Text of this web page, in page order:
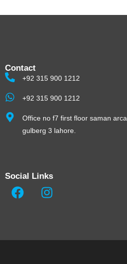
Contact
+92 315 900 1212
+92 315 900 1212
Office no f7 first floor saman
gulberg 3 lahore.
Social Links